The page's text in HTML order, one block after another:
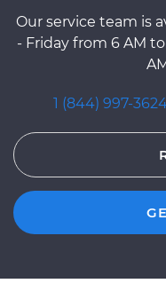
Our service team is
- Friday from 6 AM
1 (844) 997-